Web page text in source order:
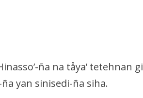
ña na tåya’ tetehnan gi
ña yan sinisedi-ña siha.